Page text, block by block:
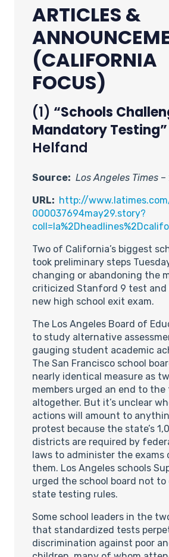
ARTICLES &
(CALIFORNIA
FOCUS)
(1) “Schools
Mandatory Testing”
Helfand
Source: Los Angeles Times –
URL: http://
000037694may29.story?
Two of California’s biggest
took preliminary steps
changing or abandoning the
criticized Stanford 9 test and
new high school exit exam.
The Los Angeles Board of
to study alternative
gauging student academic
The San Francisco school
nearly identical measure as
members urged an end to the
altogether. But it’s unclear
actions will amount to
protest because the state’s
districts are required by
laws to administer the exams
them. Los Angeles schools
urged the school board not to
state testing rules.
Some school leaders in the
that standardized tests
discrimination against poor